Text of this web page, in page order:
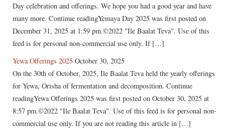
Day celebration and offerings. We hope you had a good year and have
many more. Continue readingYemaya Day 2025 was first posted on
December 31, 2025 at 1:59 pm.©2022 "Ile Baalat Teva". Use of this
feed is for personal non-commercial use only. If […]
Yewa Offerings 2025 October 30, 2025
On the 30th of October, 2025, Ile Baalat Teva held the yearly offerings
for Yewa, Orisha of fermentation and decomposition. Continue
readingYewa Offerings 2025 was first posted on October 30, 2025 at
8:57 pm.©2022 "Ile Baalat Teva". Use of this feed is for personal non-
commercial use only. If you are not reading this article in […]